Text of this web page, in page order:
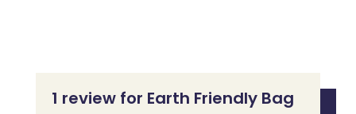
1 review for Earth Friendly Bag